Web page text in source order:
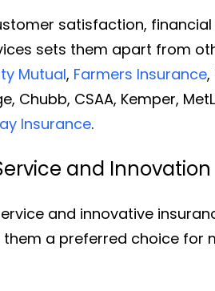
satisfaction,
sets them apart from
Mutual, Farmers Insurance,
Chubb, CSAA, Kemper,
Insurance.
and Innovation
and innovative
a preferred choice for